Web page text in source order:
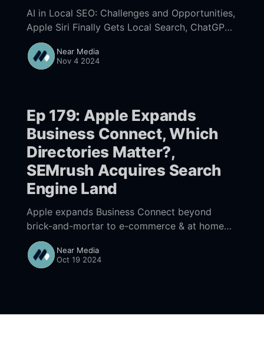
AI in Local SEO: Challenges and Opportunities,
Apple Siri Finally Gets Local Search, ChatGPT's
Growing User Base and Implications for
GoogleNear Media
Nov 4 2024
Ep 179: Apple Expands
Business Connect, Which
Directories Matter?,
SEMrush Acquires Search
Engine Land
Apple expands Business Connect beyond
brick-and-mortar to e-commerce & at home
businesses, BrightLocal Study: Which
directories matter most in Local SEO, SEMrush
acquires Search Engine Land & SMX
Near Media
Oct 19 2024